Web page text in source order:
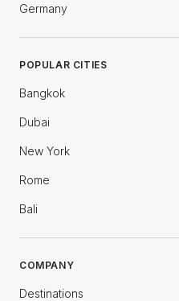
Germany
POPULAR CITIES
Bangkok
Dubai
New York
Rome
Bali
COMPANY
Destinations